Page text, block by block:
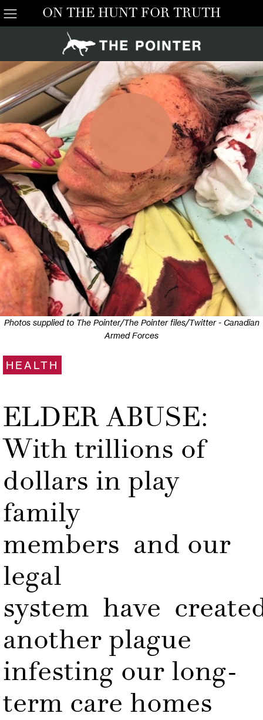
ON THE HUNT FOR TRUTH
Photos supplied to The Pointer/The Pointer files/Twitter - Canadian
Armed Forces
HEALTH
ELDER ABUSE:
With trillions of
dollars in play
family
members and our
legal
system have
another plague
infesting our long-
term care homes